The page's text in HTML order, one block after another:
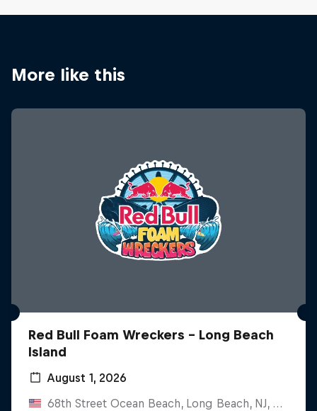
More like this
Red Bull Foam Wreckers - Long Beach
Island
August 1, 2026
68th Street Ocean Beach, Long Beach, NJ, United States